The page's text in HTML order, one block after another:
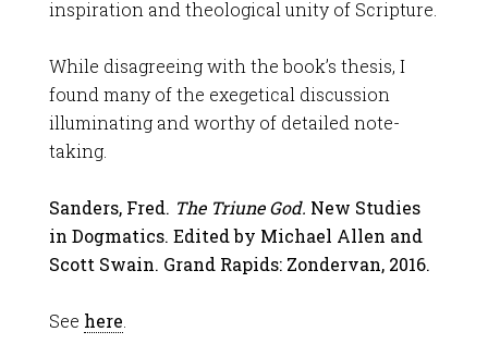
inspiration and theological unity of Scripture.
While disagreeing with the book’s thesis, I
found many of the exegetical discussion
illuminating and worthy of detailed note-
taking.
Sanders, Fred. The Triune God. New Studies
in Dogmatics. Edited by Michael Allen and
Scott Swain. Grand Rapids: Zondervan, 2016.
See here